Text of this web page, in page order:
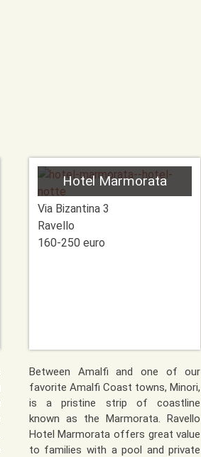
Hotel Marmorata
Via Bizantina 3
Ravello
160-250 euro
Between Amalfi and one of our
favorite Amalfi Coast towns, Minori,
is a pristine strip of coastline
known as the Marmorata. Ravello
Hotel Marmorata offers great value
to families with a pool and private